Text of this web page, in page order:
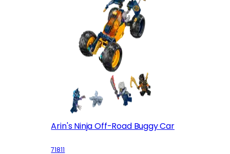
Arin's Ninja Off-Road Buggy Car
71811